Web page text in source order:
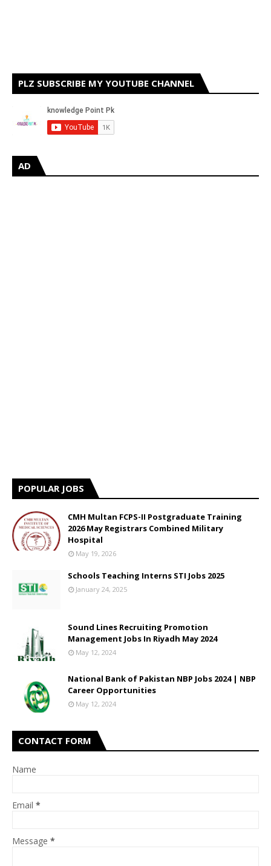
PLZ SUBSCRIBE MY YOUTUBE CHANNEL
AD
POPULAR JOBS
CMH Multan FCPS-II Postgraduate Training
2026 May Registrars Combined Military
Hospital
May 19, 2026
Schools Teaching Interns STI Jobs 2025
January 24, 2025
Sound Lines Recruiting Promotion
Management Jobs In Riyadh May 2024
May 12, 2024
National Bank of Pakistan NBP Jobs 2024 | NBP
Career Opportunities
May 12, 2024
CONTACT FORM
Name
Email *
Message *